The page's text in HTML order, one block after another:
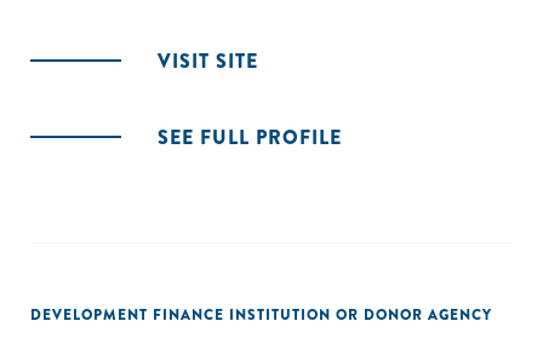
VISIT SITE
SEE FULL PROFILE
DEVELOPMENT FINANCE INSTITUTION OR DONOR AGENCY